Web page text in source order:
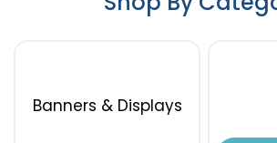
Banners & Displays